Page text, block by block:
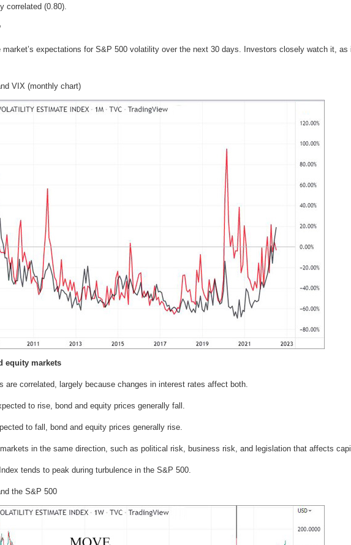
correlated (0.80).
expectations for S&P 500 volatility over the next 30 days. Investors closely watch it,
VIX (monthly chart)
equity markets
are correlated, largely because changes in interest rates affect both.
to rise, bond and equity prices generally fall.
to fall, bond and equity prices generally rise.
in the same direction, such as political risk, business risk, and legislation that affects
tends to peak during turbulence in the S&P 500.
the S&P 500